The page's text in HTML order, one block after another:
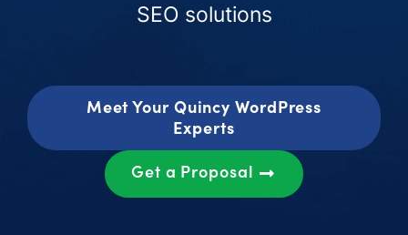
SEO solutions
Meet Your Quincy WordPress
Experts
Get a Proposal